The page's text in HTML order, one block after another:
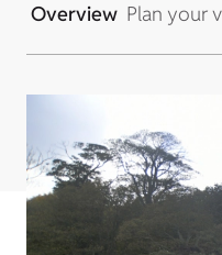
Overview Plan your